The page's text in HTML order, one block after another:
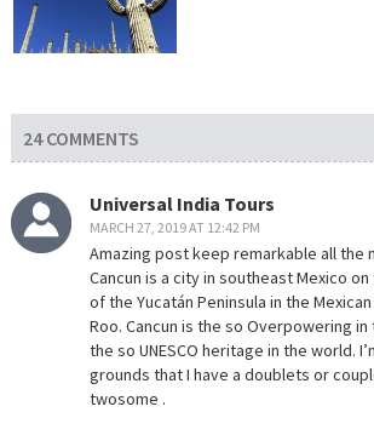
24 COMMENTS
Universal India Tours
MARCH 27, 2019 AT 12:42 PM
Amazing post keep remarkable all the
Cancun is a city in southeast Mexico
of the Yucatán Peninsula in the
Roo. Cancun is the so Overpowering in
the so UNESCO heritage in the world.
grounds that I have a doublets or
twosome .